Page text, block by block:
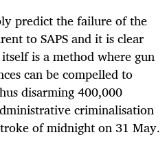
predict the failure of the
to SAPS and it is clear
is a method where gun
can be compelled to
disarming 400,000
criminalisation
of midnight on 31 May.